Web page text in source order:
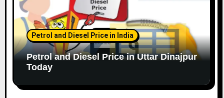
Petrol and Diesel Price in India
Petrol and Diesel Price in Uttar Dinajpur
Today